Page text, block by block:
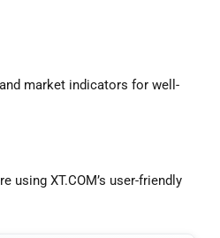
market indicators for well-
using XT.COM’s user-friendly